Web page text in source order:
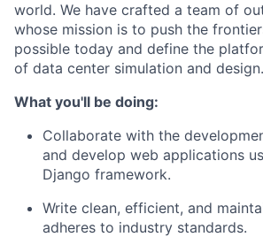
world. We have crafted a team of
whose mission is to push the
possible today and define the
of data center simulation and design.
What you'll be doing:
Collaborate with the
and develop web applications
Django framework.
Write clean, efficient, and
adheres to industry standards.